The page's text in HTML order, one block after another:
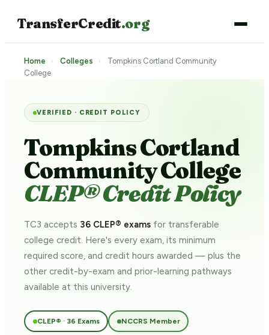
TransferCredit.org
Home › Colleges ›
Tompkins Cortland Community
College
VERIFIED · CREDIT POLICY
Tompkins Cortland
Community College
CLEP® Credit Policy
TC3 accepts 36 CLEP® exams for transferable
college credit. Here's every exam, its minimum
required score, and credit hours awarded — plus the
other credit-by-exam and prior-learning pathways
available at this university.
CLEP® · 36 Exams NCCRS Member